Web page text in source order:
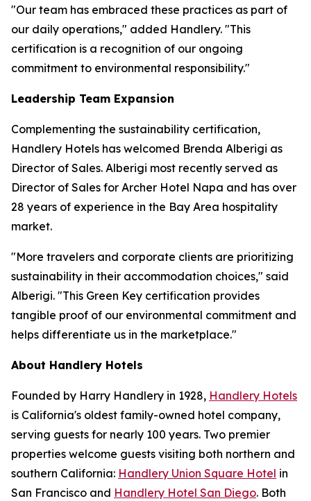
"Our team has embraced these practices as part of
our daily operations," added Handlery. "This
certification is a recognition of our ongoing
commitment to environmental responsibility."
Leadership Team Expansion
Complementing the sustainability certification,
Handlery Hotels has welcomed Brenda Alberigi as
Director of Sales. Alberigi most recently served as
Director of Sales for Archer Hotel Napa and has over
28 years of experience in the Bay Area hospitality
market.
"More travelers and corporate clients are prioritizing
sustainability in their accommodation choices," said
Alberigi. "This Green Key certification provides
tangible proof of our environmental commitment and
helps differentiate us in the marketplace."
About Handlery Hotels
Founded by Harry Handlery in 1928, Handlery Hotels
is California's oldest family-owned hotel company,
serving guests for nearly 100 years. Two premier
properties welcome guests visiting both northern and
southern California: Handlery Union Square Hotel in
San Francisco and Handlery Hotel San Diego. Both